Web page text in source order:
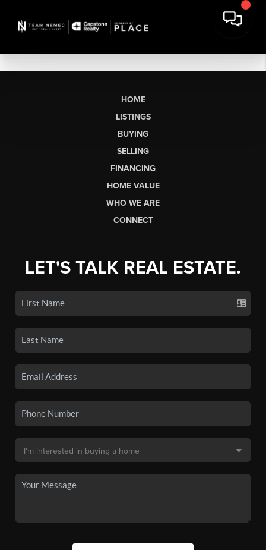
HOME
LISTINGS
BUYING
SELLING
FINANCING
HOME VALUE
WHO WE ARE
CONNECT
LET'S TALK REAL ESTATE.